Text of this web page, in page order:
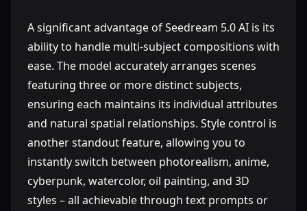
A significant advantage of Seedream 5.0 AI is its
ability to handle multi-subject compositions with
ease. The model accurately arranges scenes
featuring three or more distinct subjects,
ensuring each maintains its individual attributes
and natural spatial relationships. Style control is
another standout feature, allowing you to
instantly switch between photorealism, anime,
cyberpunk, watercolor, oil painting, and 3D
styles – all achievable through text prompts or